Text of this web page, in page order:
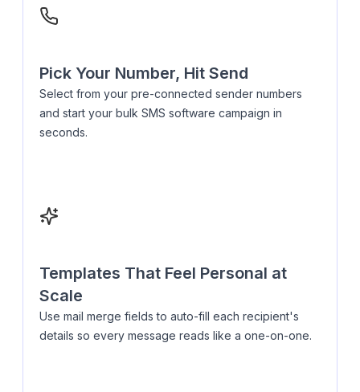
Pick Your Number, Hit Send
Select from your pre-connected sender numbers
and start your bulk SMS software campaign in
seconds.
Templates That Feel Personal at
Scale
Use mail merge fields to auto-fill each recipient's
details so every message reads like a one-on-one.